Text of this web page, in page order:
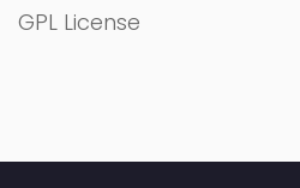
GPL License